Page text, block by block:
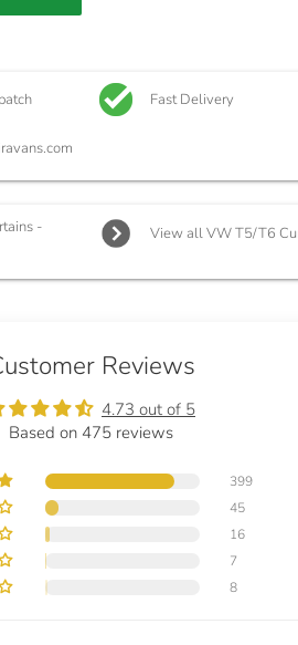
Fast Delivery
-
View all VW T5/T6
Reviews
4.73 out of 5
Based on 475 reviews
399
45
16
7
8